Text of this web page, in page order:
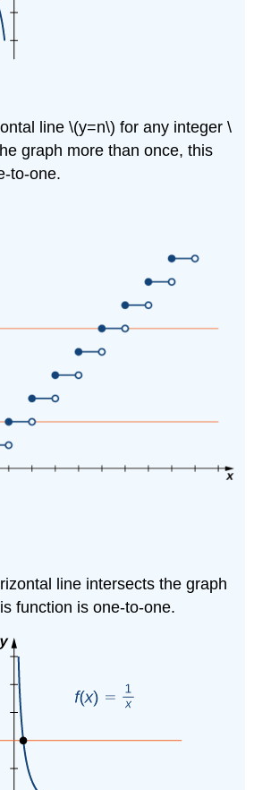
line \(y=n\) for any integer \
graph more than once, this
to-one.
line intersects the graph
function is one-to-one.